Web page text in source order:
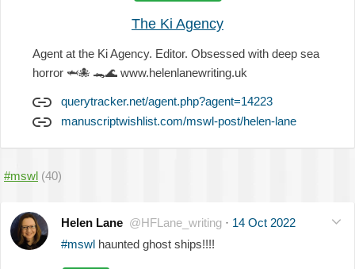
The Ki Agency
Agent at the Ki Agency. Editor. Obsessed with deep sea
horror 🦈🐙 🐊🌊 www.helenlanewriting.uk
querytracker.net/agent.php?agent=14223
manuscriptwishlist.com/mswl-post/helen-lane
#mswl (40)
Helen Lane @HFLane_writing · 14 Oct 2022
#mswl haunted ghost ships!!!!